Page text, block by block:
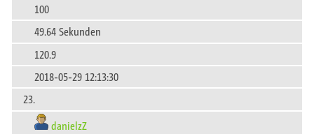
100
49.64 Sekunden
120.9
2018-05-29 12:13:30
23.
danielzZ